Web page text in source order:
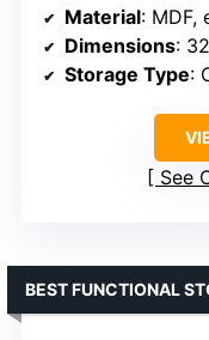
Material: MDF,
Dimensions:
Storage Type:
See
BEST FUNCTIONAL